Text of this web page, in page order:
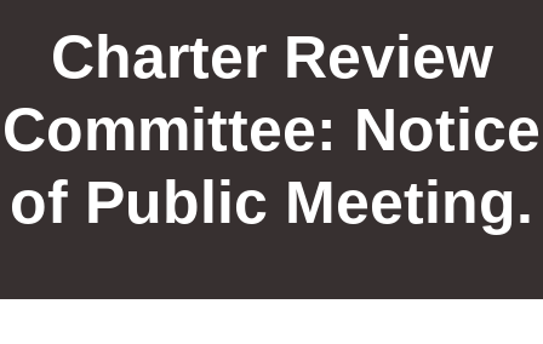
Charter Review
Committee: Notice
of Public Meeting.